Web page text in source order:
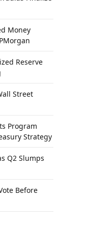
Money
Reserve
Street
Program
Strategy
Q2 Slumps
Before